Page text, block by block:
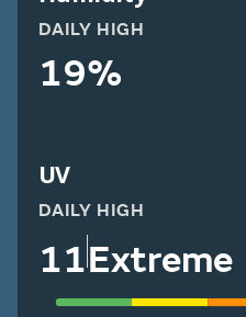
DAILY HIGH
19%
UV
DAILY HIGH
11Extreme